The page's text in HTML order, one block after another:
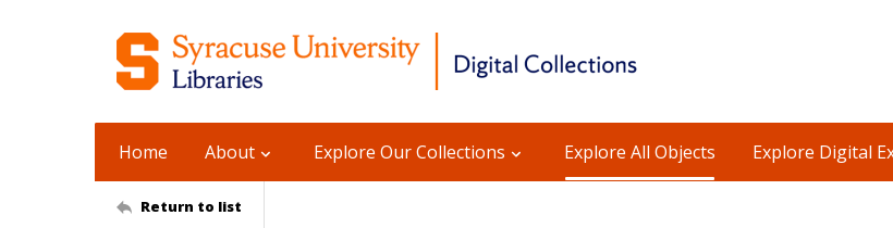
Home About Explore Our Collections Explore All Objects Explore Digital
Return to list